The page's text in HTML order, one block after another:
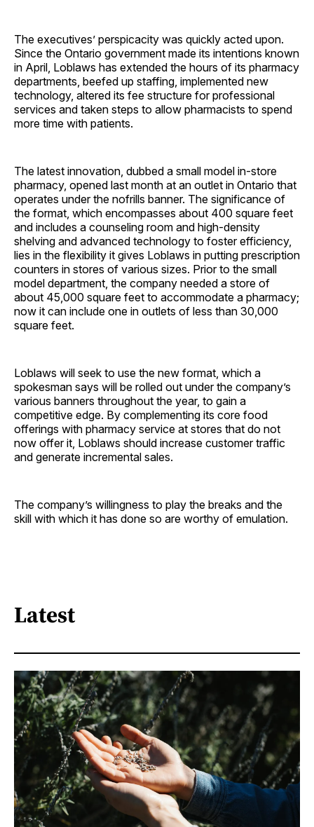
The executives’ perspicacity was quickly acted upon.
Since the Ontario government made its intentions known
in April, Loblaws has extended the hours of its pharmacy
departments, beefed up staffing, implemented new
technology, altered its fee structure for professional
services and taken steps to allow pharmacists to spend
more time with patients.
The latest innovation, dubbed a small model in-store
pharmacy, opened last month at an outlet in Ontario that
operates under the nofrills banner. The significance of
the format, which encompasses about 400 square feet
and includes a counseling room and high-density
shelving and advanced technology to foster efficiency,
lies in the flexibility it gives Loblaws in putting prescription
counters in stores of various sizes. Prior to the small
model department, the company needed a store of
about 45,000 square feet to accommodate a pharmacy;
now it can include one in outlets of less than 30,000
square feet.
Loblaws will seek to use the new format, which a
spokesman says will be rolled out under the company’s
various banners throughout the year, to gain a
competitive edge. By complementing its core food
offerings with pharmacy service at stores that do not
now offer it, Loblaws should increase customer traffic
and generate incremental sales.
The company’s willingness to play the breaks and the
skill with which it has done so are worthy of emulation.
Latest